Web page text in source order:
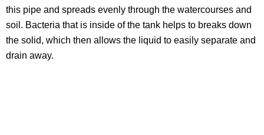
this pipe and spreads evenly through the watercourses and
soil. Bacteria that is inside of the tank helps to breaks down
the solid, which then allows the liquid to easily separate and
drain away.